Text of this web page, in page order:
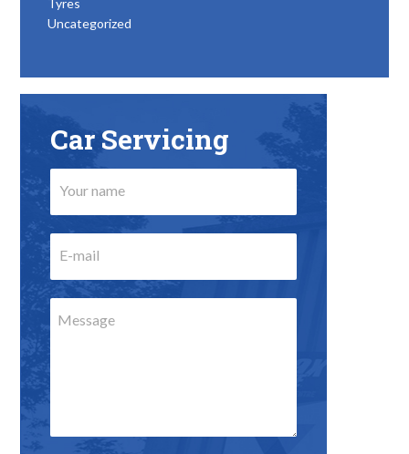
Tyres
Uncategorized
Car Servicing